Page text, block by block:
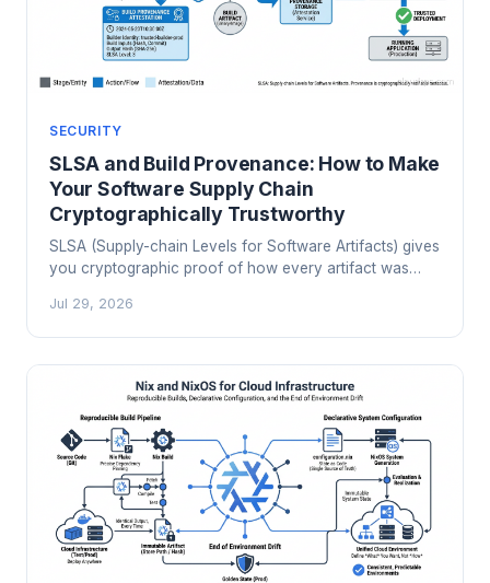
SECURITY
SLSA and Build Provenance: How to Make
Your Software Supply Chain
Cryptographically Trustworthy
SLSA (Supply-chain Levels for Software Artifacts) gives
you cryptographic proof of how every artifact was
verify provenance at deploy time, and meet EU CRA
and CISA SSDF mandates without the audit-season
Jul 29, 2026